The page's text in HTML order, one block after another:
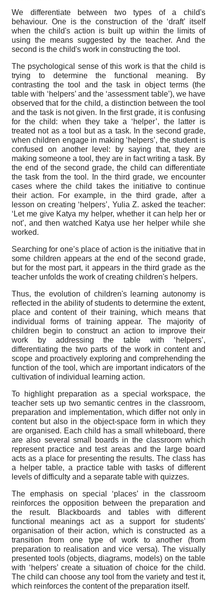
We differentiate between two types of a child's
behaviour. One is the construction of the ‘draft’ itself
when the child's action is built up within the limits of
using the means suggested by the teacher. And the
second is the child's work in constructing the tool.
The psychological sense of this work is that the child is
trying to determine the functional meaning. By
contrasting the tool and the task in object terms (the
table with ‘helpers’ and the ‘assessment table’), we have
observed that for the child, a distinction between the tool
and the task is not given. In the first grade, it is confusing
for the child: when they take a ‘helper’, the latter is
treated not as a tool but as a task. In the second grade,
when children engage in making ‘helpers’, the student is
confused on another level: by saying that, they are
making someone a tool, they are in fact writing a task. By
the end of the second grade, the child can differentiate
the task from the tool. In the third grade, we encounter
cases where the child takes the initiative to continue
their action. For example, in the third grade, after a
lesson on creating ‘helpers’, Yulia Z. asked the teacher:
‘Let me give Katya my helper, whether it can help her or
not’, and then watched Katya use her helper while she
worked.
Searching for one’s place of action is the initiative that in
some children appears at the end of the second grade,
but for the most part, it appears in the third grade as the
teacher unfolds the work of creating children's helpers.
Thus, the evolution of children's learning autonomy is
reflected in the ability of students to determine the extent,
place and content of their training, which means that
individual forms of training appear. The majority of
children begin to construct an action to improve their
work by addressing the table with ‘helpers’,
differentiating the two parts of the work in content and
scope and proactively exploring and comprehending the
function of the tool, which are important indicators of the
cultivation of individual learning action.
To highlight preparation as a special workspace, the
teacher sets up two semantic centres in the classroom,
preparation and implementation, which differ not only in
content but also in the object-space form in which they
are organised. Each child has a small whiteboard, there
are also several small boards in the classroom which
represent practice and test areas and the large board
acts as a place for presenting the results. The class has
a helper table, a practice table with tasks of different
levels of difficulty and a separate table with quizzes.
The emphasis on special ‘places’ in the classroom
reinforces the opposition between the preparation and
the result. Blackboards and tables with different
functional meanings act as a support for students'
organisation of their action, which is constructed as a
transition from one type of work to another (from
preparation to realisation and vice versa). The visually
presented tools (objects, diagrams, models) on the table
with ‘helpers’ create a situation of choice for the child.
The child can choose any tool from the variety and test it,
which reinforces the content of the preparation itself.